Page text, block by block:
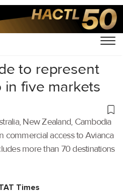
to represent
in five markets
New Zealand, Cambodia
commercial access to Avianca
more than 70 destinations
Times